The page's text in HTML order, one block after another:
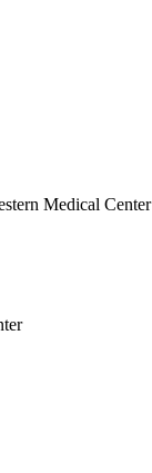
Medical Center